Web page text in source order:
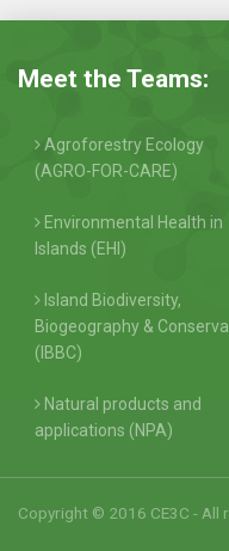
Meet the Teams:
Agroforestry Ecology
(AGRO-FOR-CARE)
Environmental Health in
Islands (EHI)
Island Biodiversity,
Biogeography &
(IBBC)
Natural products and
applications (NPA)
Copyright © 2016 CE3C - All